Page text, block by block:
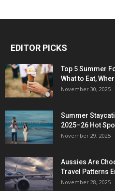
EDITOR PICKS
Top 5 Summer
What to Eat,
November 30, 2025
Summer
2025–26 Hot
November 29, 2025
Aussies Are
Travel Patterns
November 28, 2025